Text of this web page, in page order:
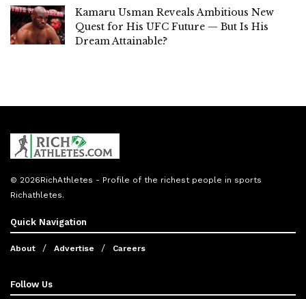
Kamaru Usman Reveals Ambitious New
Quest for His UFC Future — But Is His
Dream Attainable?
© 2026RichAthletes - Profile of the richest people in sports
Richathletes.
Quick Navigation
About Advertise Careers
Follow Us